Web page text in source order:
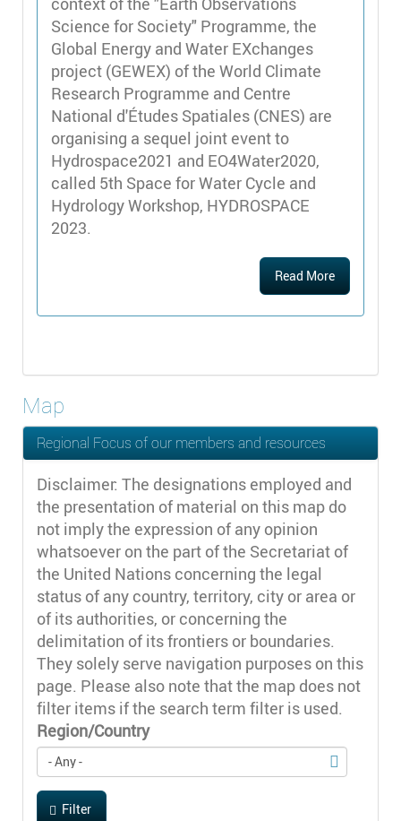
Science for Society" Programme, the
Global Energy and Water EXchanges
project (GEWEX) of the World Climate
Research Programme and Centre
National d'Études Spatiales (CNES) are
organising a sequel joint event to
Hydrospace2021 and EO4Water2020,
called 5th Space for Water Cycle and
Hydrology Workshop, HYDROSPACE
2023.
Read More
Map
Regional Focus of our members and resources
Disclaimer: The designations employed and
the presentation of material on this map do
not imply the expression of any opinion
whatsoever on the part of the Secretariat of
the United Nations concerning the legal
status of any country, territory, city or area or
of its authorities, or concerning the
delimitation of its frontiers or boundaries.
They solely serve navigation purposes on this
page. Please also note that the map does not
filter items if the search term filter is used.
Region/Country
Filter